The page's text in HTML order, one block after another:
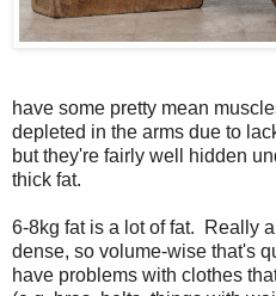
have some pretty mean
depleted in the arms due to
but they're fairly well hidden
thick fat.
6-8kg fat is a lot of fat. Really
dense, so volume-wise that's
have problems with clothes